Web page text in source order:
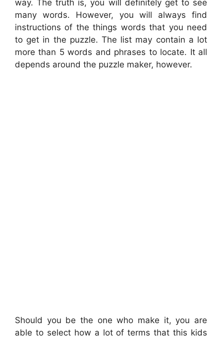
way. The truth is, you will definitely get to see
many words. However, you will always find
instructions of the things words that you need
to get in the puzzle. The list may contain a lot
more than 5 words and phrases to locate. It all
depends around the puzzle maker, however.
Should you be the one who make it, you are
able to select how a lot of terms that this kids